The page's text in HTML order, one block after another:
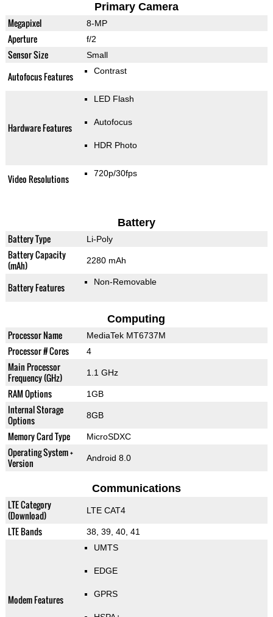
Primary Camera
Megapixel 8-MP
Aperture f/2
Sensor Size Small
Autofocus Features Contrast
Hardware Features
LED Flash
Autofocus
HDR Photo
Video Resolutions 720p/30fps
Battery
Battery Type Li-Poly
Battery Capacity
(mAh)
2280 mAh
Battery Features Non-Removable
Computing
Processor Name MediaTek MT6737M
Processor # Cores 4
Main Processor
Frequency (GHz)
1.1 GHz
RAM Options 1GB
Internal Storage
Options
8GB
Memory Card Type MicroSDXC
Operating System +
Version
Android 8.0
Communications
LTE Category
(Download)
LTE CAT4
LTE Bands 38, 39, 40, 41
Modem Features
UMTS
EDGE
GPRS